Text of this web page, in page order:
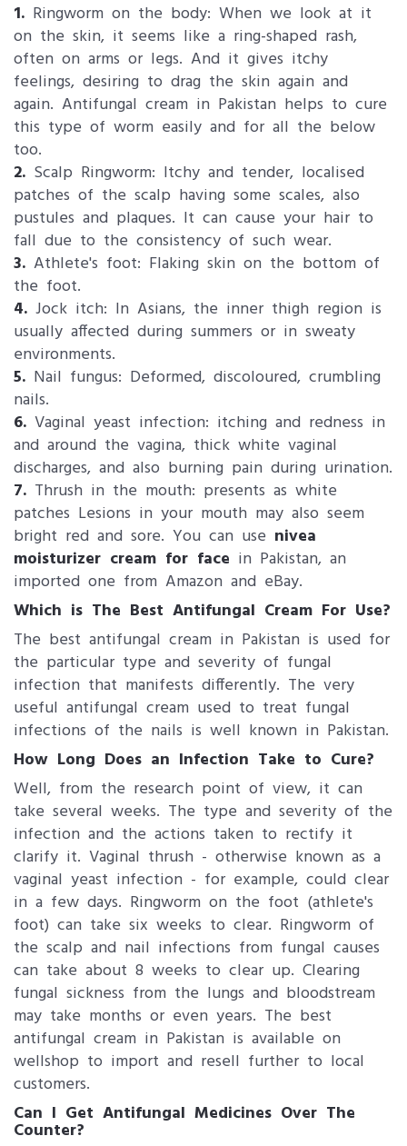
1. Ringworm on the body: When we look at it
on the skin, it seems like a ring-shaped rash,
often on arms or legs. And it gives itchy
feelings, desiring to drag the skin again and
again. Antifungal cream in Pakistan helps to cure
this type of worm easily and for all the below
too.
2. Scalp Ringworm: Itchy and tender, localised
patches of the scalp having some scales, also
pustules and plaques. It can cause your hair to
fall due to the consistency of such wear.
3. Athlete's foot: Flaking skin on the bottom of
the foot.
4. Jock itch: In Asians, the inner thigh region is
usually affected during summers or in sweaty
environments.
5. Nail fungus: Deformed, discoloured, crumbling
nails.
6. Vaginal yeast infection: itching and redness in
and around the vagina, thick white vaginal
discharges, and also burning pain during urination.
7. Thrush in the mouth: presents as white
patches Lesions in your mouth may also seem
bright red and sore. You can use nivea
moisturizer cream for face in Pakistan, an
imported one from Amazon and eBay.
Which is The Best Antifungal Cream For Use?
The best antifungal cream in Pakistan is used for
the particular type and severity of fungal
infection that manifests differently. The very
useful antifungal cream used to treat fungal
infections of the nails is well known in Pakistan.
How Long Does an Infection Take to Cure?
Well, from the research point of view, it can
take several weeks. The type and severity of the
infection and the actions taken to rectify it
clarify it. Vaginal thrush - otherwise known as a
vaginal yeast infection - for example, could clear
in a few days. Ringworm on the foot (athlete's
foot) can take six weeks to clear. Ringworm of
the scalp and nail infections from fungal causes
can take about 8 weeks to clear up. Clearing
fungal sickness from the lungs and bloodstream
may take months or even years. The best
antifungal cream in Pakistan is available on
wellshop to import and resell further to local
customers.
Can I Get Antifungal Medicines Over The
Counter?